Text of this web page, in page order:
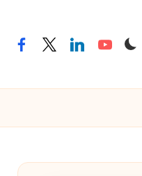
facebooktwitterlinkedinyoutube